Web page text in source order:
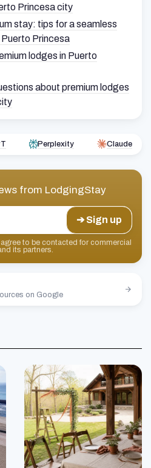
Princesa city
stay: tips for a seamless
Puerto Princesa
lodges in Puerto
about premium lodges
Perplexity Claude
from LodgingStay
➔ Sign up
to be contacted for commercial
its partners.
on Google